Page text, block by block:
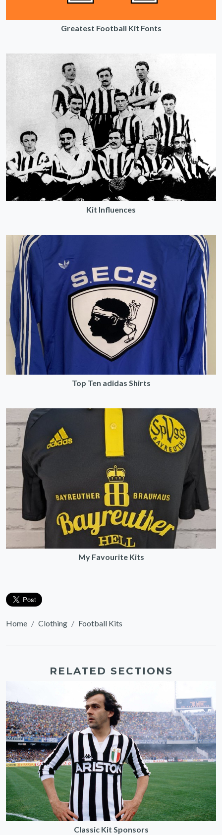
Greatest Football Kit Fonts
Kit Influences
Top Ten adidas Shirts
My Favourite Kits
Home Clothing Football Kits
RELATED SECTIONS
Classic Kit Sponsors